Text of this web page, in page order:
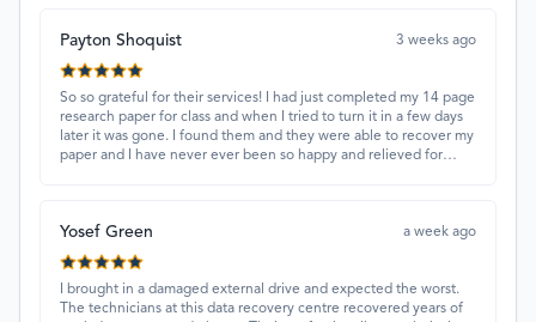
Payton Shoquist 3 weeks ago
So so grateful for their services! I had just completed my 14 page
research paper for class and when I tried to turn it in a few days
later it was gone. I found them and they were able to recover my
paper and I have never ever been so happy and relieved for
Yosef Green a week ago
I brought in a damaged external drive and expected the worst.
The technicians at this data recovery centre recovered years of